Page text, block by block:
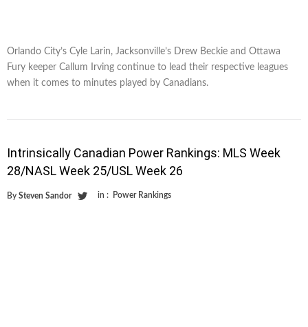
Orlando City’s Cyle Larin, Jacksonville’s Drew Beckie and Ottawa
Fury keeper Callum Irving continue to lead their respective leagues
when it comes to minutes played by Canadians.
Intrinsically Canadian Power Rankings: MLS Week
28/NASL Week 25/USL Week 26
By Steven Sandor in : Power Rankings